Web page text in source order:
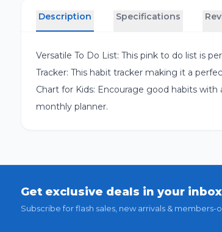
Description Specifications
Versatile To Do List: This pink to do list is
Tracker: This habit tracker making it a
Chart for Kids: Encourage good habits
monthly planner.
Get exclusive deals in your inbox
Subscribe for flash sales, new arrivals & members-